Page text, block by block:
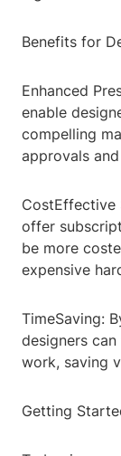
Benefits for
Enhanced
enable
compelling
approvals
CostEffective
offer
be more
expensive
TimeSaving:
designers
work, saving
Getting